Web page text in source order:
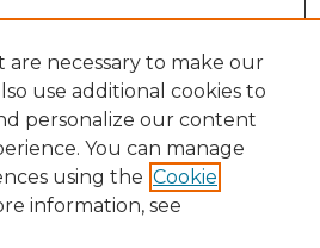
are necessary to make our
use additional cookies to
personalize our content
You can manage
using the Cookie
information, see